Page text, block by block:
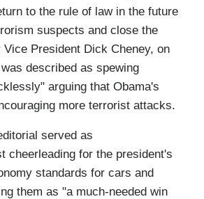
to the rule of law in the future
suspects and close the
Vice President Dick Cheney, on
described as spewing
arguing that Obama's
more terrorist attacks.
served as
cheerleading for the president's
standards for cars and
them as "a much-needed win